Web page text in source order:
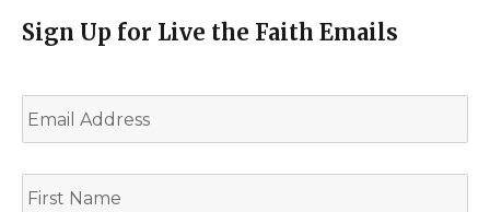
Sign Up for Live the Faith Emails
E
m
a
l
*
F